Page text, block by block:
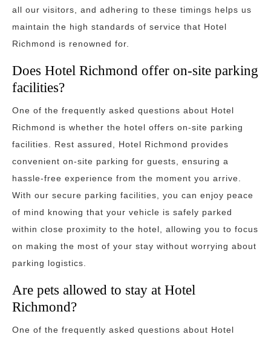
all our visitors, and adhering to these timings helps us
maintain the high standards of service that Hotel
Richmond is renowned for.
Does Hotel Richmond offer on-site parking
facilities?
One of the frequently asked questions about Hotel
Richmond is whether the hotel offers on-site parking
facilities. Rest assured, Hotel Richmond provides
convenient on-site parking for guests, ensuring a
hassle-free experience from the moment you arrive.
With our secure parking facilities, you can enjoy peace
of mind knowing that your vehicle is safely parked
within close proximity to the hotel, allowing you to focus
on making the most of your stay without worrying about
parking logistics.
Are pets allowed to stay at Hotel
Richmond?
One of the frequently asked questions about Hotel